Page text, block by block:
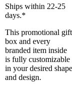
Ships within 22-25
days.*
This promotional gift
box and every
branded item inside
is fully customizable
in your desired
and design.